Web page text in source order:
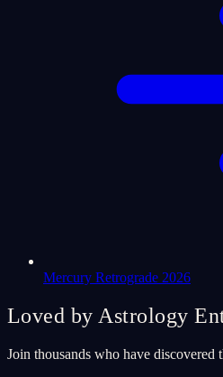
Mercury Retrograde 2026
Loved by Astrology
Join thousands who have discovered